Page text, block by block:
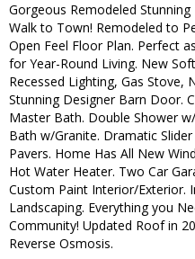
Gorgeous Remodeled
Walk to Town! Remodeled to
Open Feel Floor Plan. Perfect
for Year-Round Living. New
Recessed Lighting, Gas Stove,
Stunning Designer Barn Door.
Master Bath. Double Shower
Bath w/Granite. Dramatic
Pavers. Home Has All New
Hot Water Heater. Two Car
Custom Paint Interior/Exterior.
Landscaping. Everything you
Community! Updated Roof in
Reverse Osmosis.